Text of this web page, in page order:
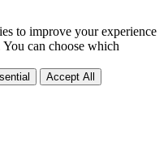
to improve your experience
can choose which
Accept All